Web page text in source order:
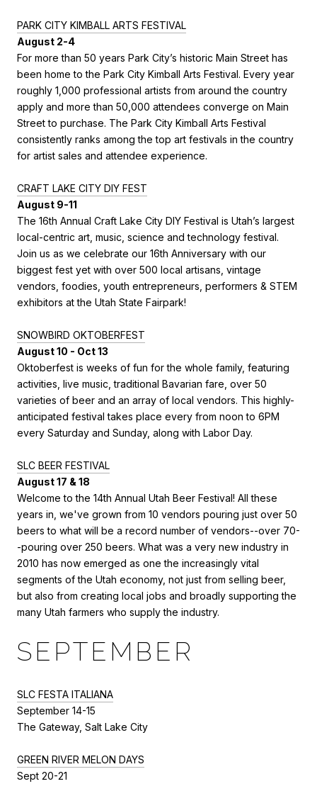
PARK CITY KIMBALL ARTS FESTIVAL
August 2-4
For more than 50 years Park City’s historic Main Street has
been home to the Park City Kimball Arts Festival. Every year
roughly 1,000 professional artists from around the country
apply and more than 50,000 attendees converge on Main
Street to purchase. The Park City Kimball Arts Festival
consistently ranks among the top art festivals in the country
for artist sales and attendee experience.
CRAFT LAKE CITY DIY FEST
August 9-11
The 16th Annual Craft Lake City DIY Festival is Utah’s largest
local-centric art, music, science and technology festival.
Join us as we celebrate our 16th Anniversary with our
biggest fest yet with over 500 local artisans, vintage
vendors, foodies, youth entrepreneurs, performers & STEM
exhibitors at the Utah State Fairpark!
SNOWBIRD OKTOBERFEST
August 10 - Oct 13
Oktoberfest is weeks of fun for the whole family, featuring
activities, live music, traditional Bavarian fare, over 50
varieties of beer and an array of local vendors. This highly-
anticipated festival takes place every from noon to 6PM
every Saturday and Sunday, along with Labor Day.
SLC BEER FESTIVAL
August 17 & 18
Welcome to the 14th Annual Utah Beer Festival! All these
years in, we've grown from 10 vendors pouring just over 50
beers to what will be a record number of vendors--over 70-
-pouring over 250 beers. What was a very new industry in
2010 has now emerged as one the increasingly vital
segments of the Utah economy, not just from selling beer,
but also from creating local jobs and broadly supporting the
many Utah farmers who supply the industry.
SEPTEMBER
SLC FESTA ITALIANA
September 14-15
The Gateway, Salt Lake City
GREEN RIVER MELON DAYS
Sept 20-21